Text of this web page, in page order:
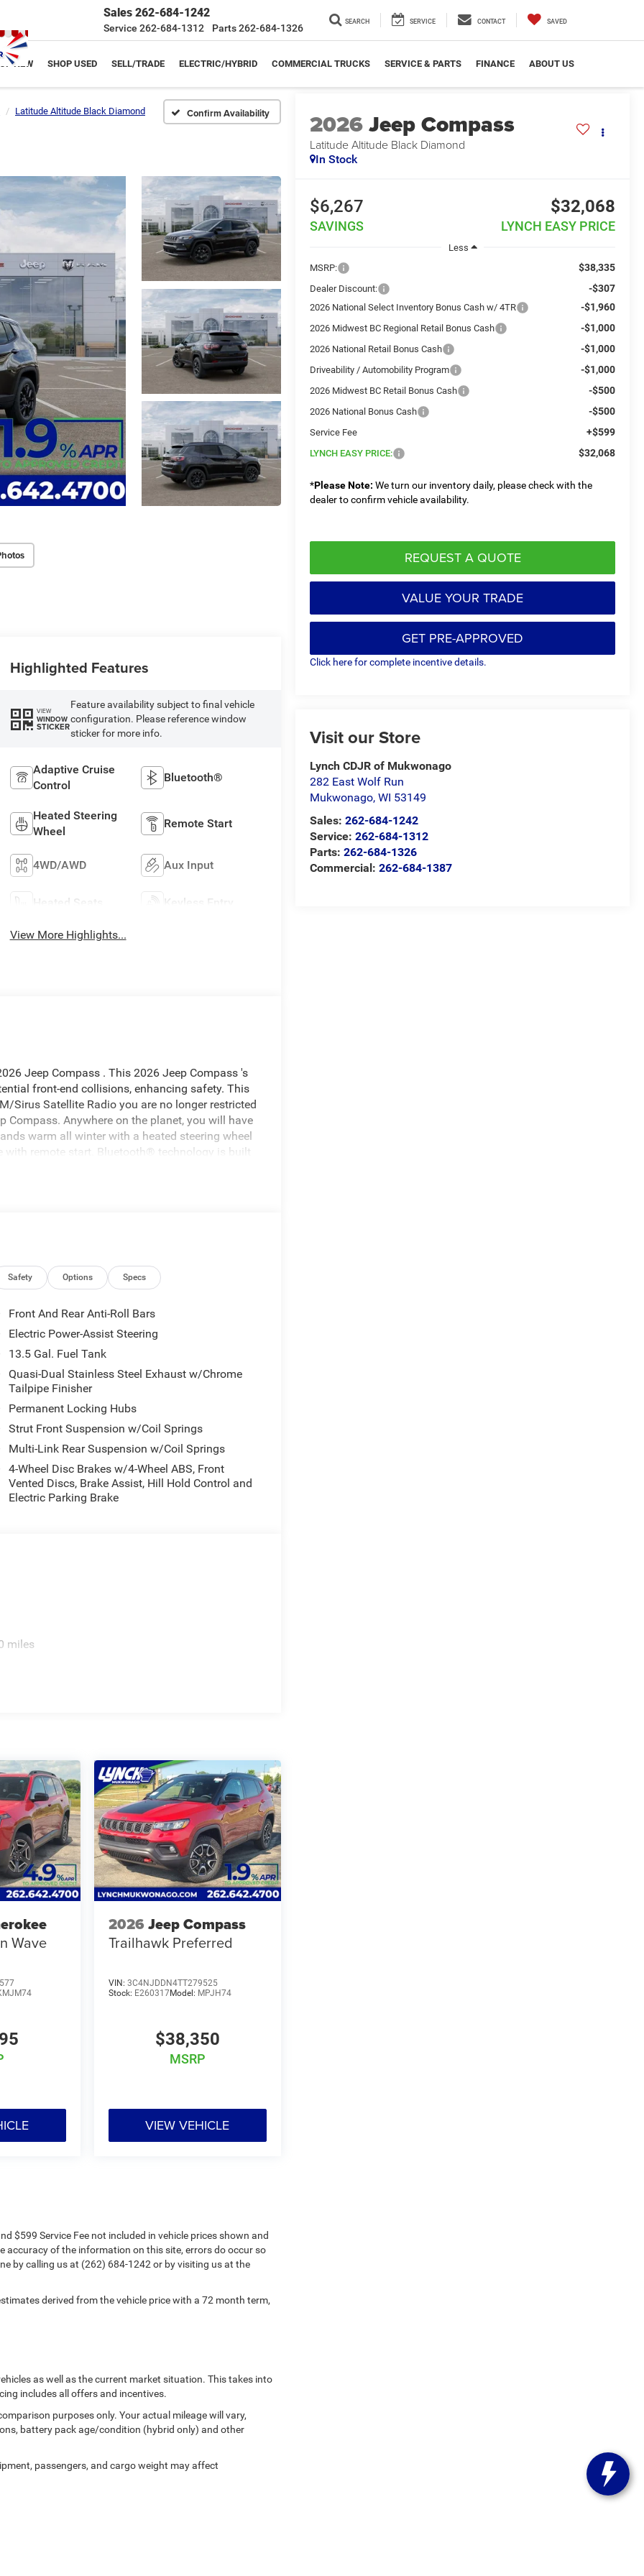
Sales 262-684-1242
Service 262-684-1312 Parts262-684-1326
SEARCH SERVICE CONTACT SAVED
NEW SHOP USED SELL/TRADE ELECTRIC/HYBRID COMMERCIAL TRUCKS SERVICE & PARTS FINANCE ABOUT US
Latitude Altitude Black Diamond Confirm Availability 2026Jeep Compass
Latitude Altitude Black Diamond
In Stock
$6,267
SAVINGS
$32,068
LYNCH EASY PRICE
Less
MSRP:
$38,335
Dealer Discount: -$307
2026 National Select Inventory Bonus Cash w/ 4TR -$1,960
2026 Midwest BC Regional Retail Bonus Cash -$1,000
2026 National Retail Bonus Cash -$1,000
Driveability / Automobility Program -$1,000
2026 Midwest BC Retail Bonus Cash -$500
2026 National Bonus Cash -$500
Service Fee +$599
LYNCH EASY PRICE: $32,068
*Please Note: We turn our inventory daily, please check with the
dealer to confirm vehicle availability.
REQUEST A QUOTE
VALUE YOUR TRADE
GET PRE-APPROVED
Click here for complete incentive details.
Visit our Store
Lynch CDJR of Mukwonago
282 East Wolf Run
Mukwonago,WI 53149
Sales:262-684-1242
Service:262-684-1312
Parts:262-684-1326
Commercial:262-684-1387
Highlighted Features
VIEW
WINDOW
STICKER
Feature availability subject to final vehicle
configuration. Please reference window
sticker for more info.
Adaptive Cruise
Control
Bluetooth®
Heated Steering
Wheel
Remote Start
4WD/AWD Aux Input
Heated Seats Keyless Entry
View More Highlights...
Jeep Compass . This 2026 Jeep Compass 's
front-end collisions, enhancing safety. This
Sirus Satellite Radio you are no longer restricted
Anywhere on the planet, you will have
warm all winter with a heated steering wheel
with remote start. Bluetooth® technology is built
following distance, enhancing highway
Go; Premium LED Fog Lamps; Rain
is based on original vehicle build and subject
by calling the dealer prior to purchase.**
owned and operated dealership since 1957.
Lynch GM Superstore in Burlington, Lynch
in Mukwonago, Lynch Ford of Mukwonago,
car-buying experience. At our dealerships, we
bring your pet along with you when you come
and with every vehicle purchase, you’ll
of Tire, Windshield, and Paint Protection.
strive to provide our customers in Southeastern
to monitor pricing trends and offer shoppers the
your satisfaction and we have one of the
All of our used vehicles are inspected for
our strong relationships with over 20 financial
needs.
Safety Options Specs
Front And Rear Anti-Roll Bars
Electric Power-Assist Steering
13.5 Gal. Fuel Tank
Quasi-Dual Stainless Steel Exhaust w/Chrome
Tailpipe Finisher
Permanent Locking Hubs
Strut Front Suspension w/Coil Springs
Multi-Link Rear Suspension w/Coil Springs
4-Wheel Disc Brakes w/4-Wheel ABS, Front
Vented Discs, Brake Assist, Hill Hold Control and
Electric Parking Brake
miles
Wave
2026 Jeep Compass
Trailhawk Preferred
VIN: 3C4NJDDN4TT279525
Stock: E260317Model: MPJH74
$38,350
MSRP
VIEW VEHICLE
$599 Service Fee not included in vehicle prices shown and
accuracy of the information on this site, errors do occur so
by calling us at (262) 684-1242 or by visiting us at the
derived from the vehicle price with a 72 month term,
as well as the current market situation. This takes into
includes all offers and incentives.
purposes only. Your actual mileage will vary,
battery pack age/condition (hybrid only) and other
passengers, and cargo weight may affect